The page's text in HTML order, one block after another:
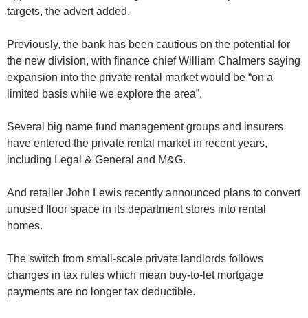
targets, the advert added.
Previously, the bank has been cautious on the potential for
the new division, with finance chief William Chalmers saying
expansion into the private rental market would be “on a
limited basis while we explore the area”.
Several big name fund management groups and insurers
have entered the private rental market in recent years,
including Legal & General and M&G.
And retailer John Lewis recently announced plans to convert
unused floor space in its department stores into rental
homes.
The switch from small-scale private landlords follows
changes in tax rules which mean buy-to-let mortgage
payments are no longer tax deductible.